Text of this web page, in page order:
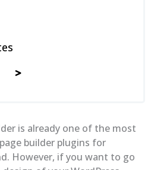
is already one of the most
builder plugins for
However, if you want to go